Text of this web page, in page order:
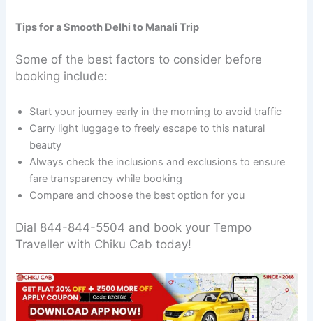
Tips for a Smooth Delhi to Manali Trip
Some of the best factors to consider before
booking include:
Start your journey early in the morning to avoid traffic
Carry light luggage to freely escape to this natural
beauty
Always check the inclusions and exclusions to ensure
fare transparency while booking
Compare and choose the best option for you
Dial 844-844-5504 and book your Tempo
Traveller with Chiku Cab today!